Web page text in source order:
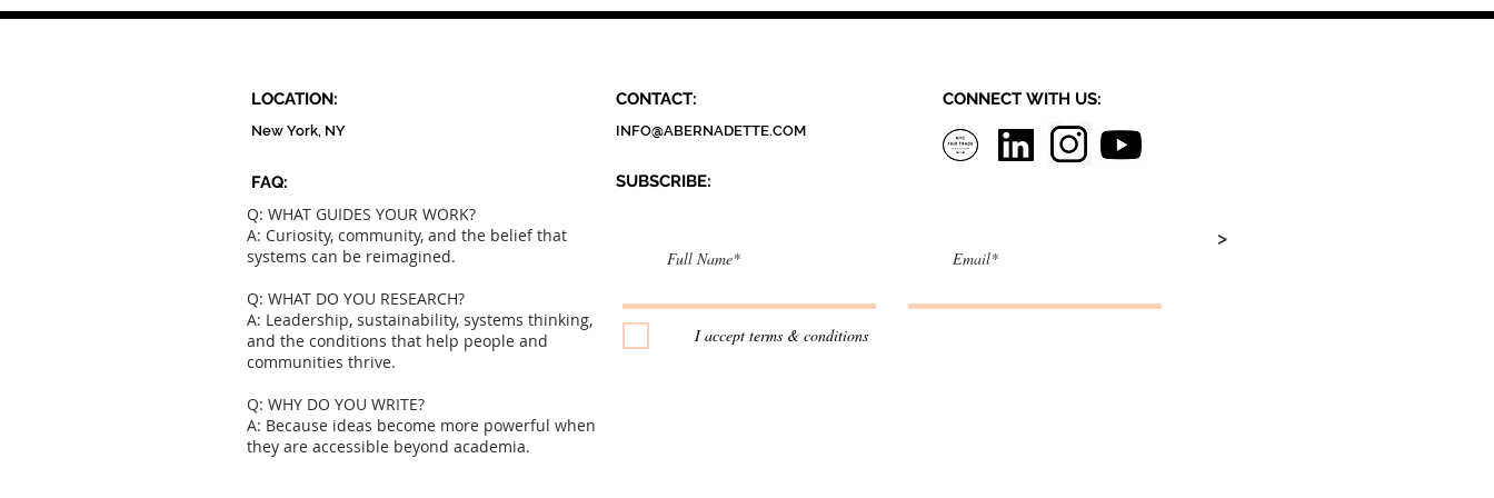
SUBSCRIBE:​​
I accept terms & conditions
>
FAQ:
Q: WHAT GUIDES YOUR WORK?
A: Curiosity, community, and the belief that
systems can be reimagined.
Q: WHAT DO YOU RESEARCH?
A: Leadership, sustainability, systems thinking,
and the conditions that help people and
communities thrive.
Q: WHY DO YOU WRITE?
A: Because ideas become more powerful when
they are accessible beyond academia.
LOCATION:
New York, NY
CONTACT:
INFO@ABERNADETTE.COM
CONNECT​ WITH US:​​